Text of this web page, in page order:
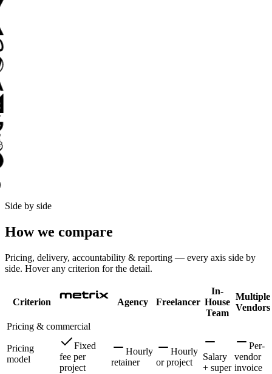
Side by side
How we compare
Pricing, delivery, accountability & reporting — every axis side by
side. Hover any criterion for the detail.
Criterion Agency Freelancer
In-
House
Team
Multiple
Vendors
Pricing & commercial
Pricing
model
Fixed
fee per
project
Hourly
retainer
Hourly
or project
Salary
+ super
Per-
vendor
invoice